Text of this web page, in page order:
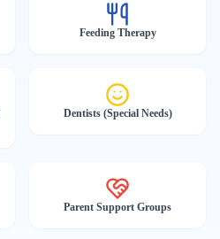
Feeding Therapy
Dentists (Special Needs)
Parent Support Groups